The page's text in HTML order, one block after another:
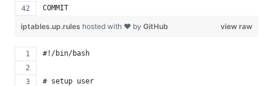
COMMIT
view raw
iptables.up.rules hosted with ❤ by GitHub
#!/bin/bash
# setup user